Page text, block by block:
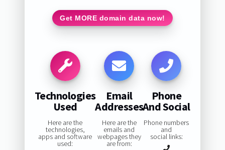
Get MORE domain data now!
Technologies
Used
Here are the
technologies,
apps and software
used:
Email
Addresses
Here are the
emails and
webpages they
are from:
Phone
And Social
Phone numbers
and
social links: